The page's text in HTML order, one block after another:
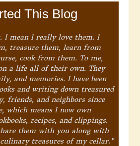
This Blog
I mean I really love them. I
treasure them, learn from
cook from them. To me,
a life all of their own. They
and memories. I have been
and writing down treasured
friends, and neighbors since
which means I now own
recipes, and clippings.
them with you along with
treasures of my cellar."